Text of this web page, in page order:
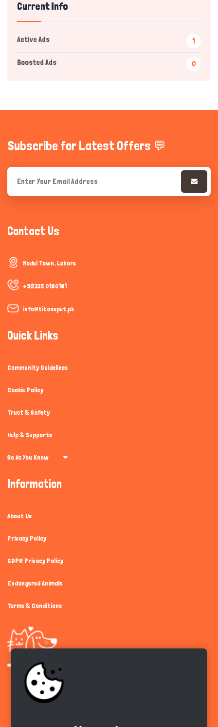
Current Info
Active Ads 1
Boosted Ads 0
Subscribe for Latest Offers 💬
Contact Us
Model Town, Lahore
+92335 0180181
info@titanspet.pk
Quick Links
Community Guidelines
Cookie Policy
Trust & Safety
Help & Supports
So As You Know
Information
About Us
Privacy Policy
GDPR Privacy Policy
Endangered Animals
Terms & Conditions